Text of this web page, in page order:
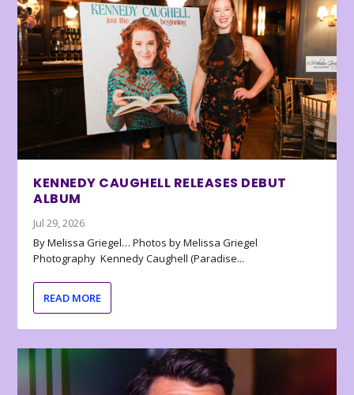
KENNEDY CAUGHELL RELEASES DEBUT
ALBUM
Jul 29, 2026
By Melissa Griegel… Photos by Melissa Griegel
Photography Kennedy Caughell (Paradise...
READ MORE